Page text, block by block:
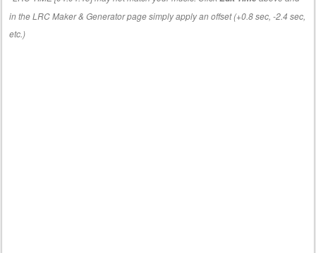
in the LRC Maker & Generator page simply apply an offset (+0.8 sec, -2.4 sec,
etc.)